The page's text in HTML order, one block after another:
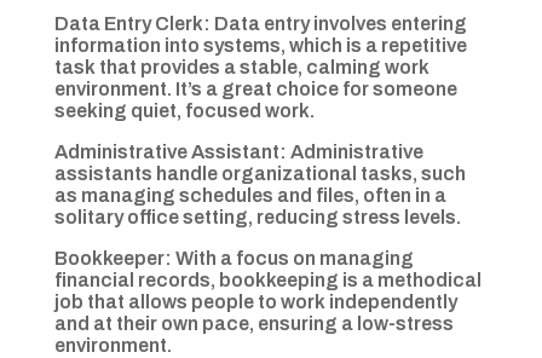
Data Entry Clerk: Data entry involves entering
information into systems, which is a repetitive
task that provides a stable, calming work
environment. It’s a great choice for someone
seeking quiet, focused work.
Administrative Assistant: Administrative
assistants handle organizational tasks, such
as managing schedules and files, often in a
solitary office setting, reducing stress levels.
Bookkeeper: With a focus on managing
financial records, bookkeeping is a methodical
job that allows people to work independently
and at their own pace, ensuring a low-stress
environment.